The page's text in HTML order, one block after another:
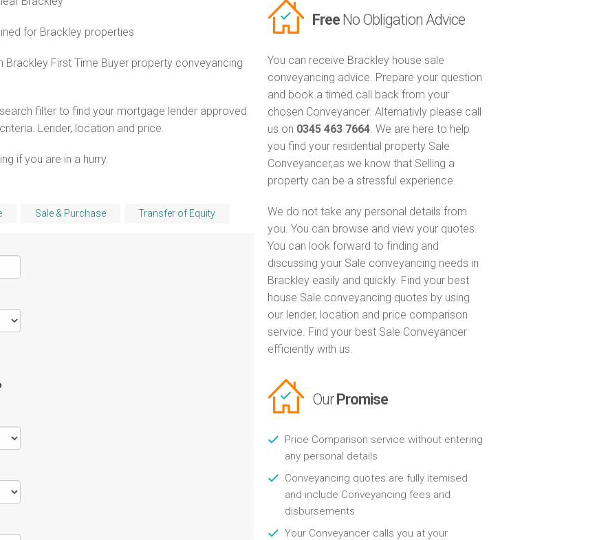
for Brackley properties
Brackley First Time Buyer property conveyancing
filter to find your mortgage lender approved
Lender, location and price.
if you are in a hurry.
Sale & Purchase Transfer of Equity
FreeNo Obligation Advice
You can receive Brackley house sale
conveyancing advice. Prepare your question
and book a timed call back from your
chosen Conveyancer. Alternativly please call
us on 0345 463 7664. We are here to help
you find your residential property Sale
Conveyancer,as we know that Selling a
property can be a stressful experience.
We do not take any personal details from
you. You can browse and view your quotes.
You can look forward to finding and
discussing your Sale conveyancing needs in
Brackley easily and quickly. Find your best
house Sale conveyancing quotes by using
our lender, location and price comparison
service. Find your best Sale Conveyancer
efficiently with us.
OurPromise
Price Comparison service without entering
any personal details
Conveyancing quotes are fully itemised
and include Conveyancing fees and
disbursements
Your Conveyancer calls you at your